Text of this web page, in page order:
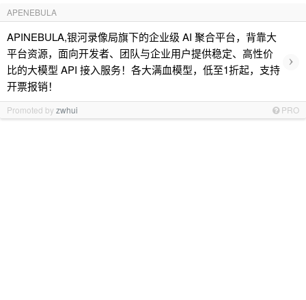
APENEBULA
APINEBULA,银河录像局旗下的企业级 AI 聚合平台，背靠大
平台资源，面向开发者、团队与企业用户提供稳定、高性价
比的大模型 API 接入服务！各大满血模型，低至1折起，支持
开票报销！
›
Promoted byzwhui PRO